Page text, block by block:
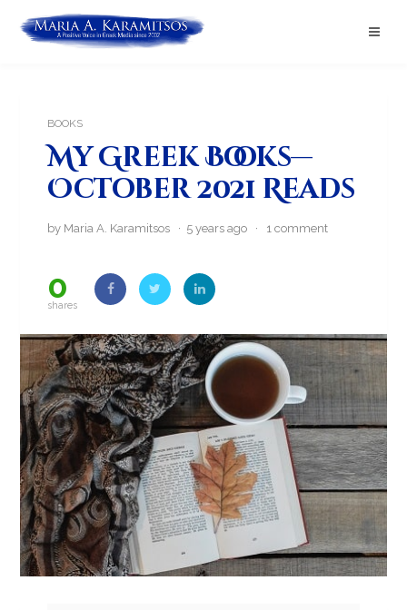
BOOKS
My Greek Books—
October 2021 Reads
by Maria A. Karamitsos · 5 years ago · 1 comment
0
shares